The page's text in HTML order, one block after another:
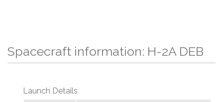
Spacecraft information: H-2A DEB
Launch Details